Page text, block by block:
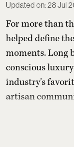
Updated on:28 Jul
For more than
helped define
moments. Long
conscious
industry's
artisan